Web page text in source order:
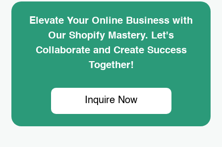
Elevate Your Online Business with
Our Shopify Mastery. Let's
Collaborate and Create Success
Together!
Inquire Now